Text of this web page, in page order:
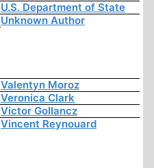
U.S. Department of State
Unknown Author
Valentyn Moroz
Veronica Clark
Victor Gollancz
Vincent Reynouard